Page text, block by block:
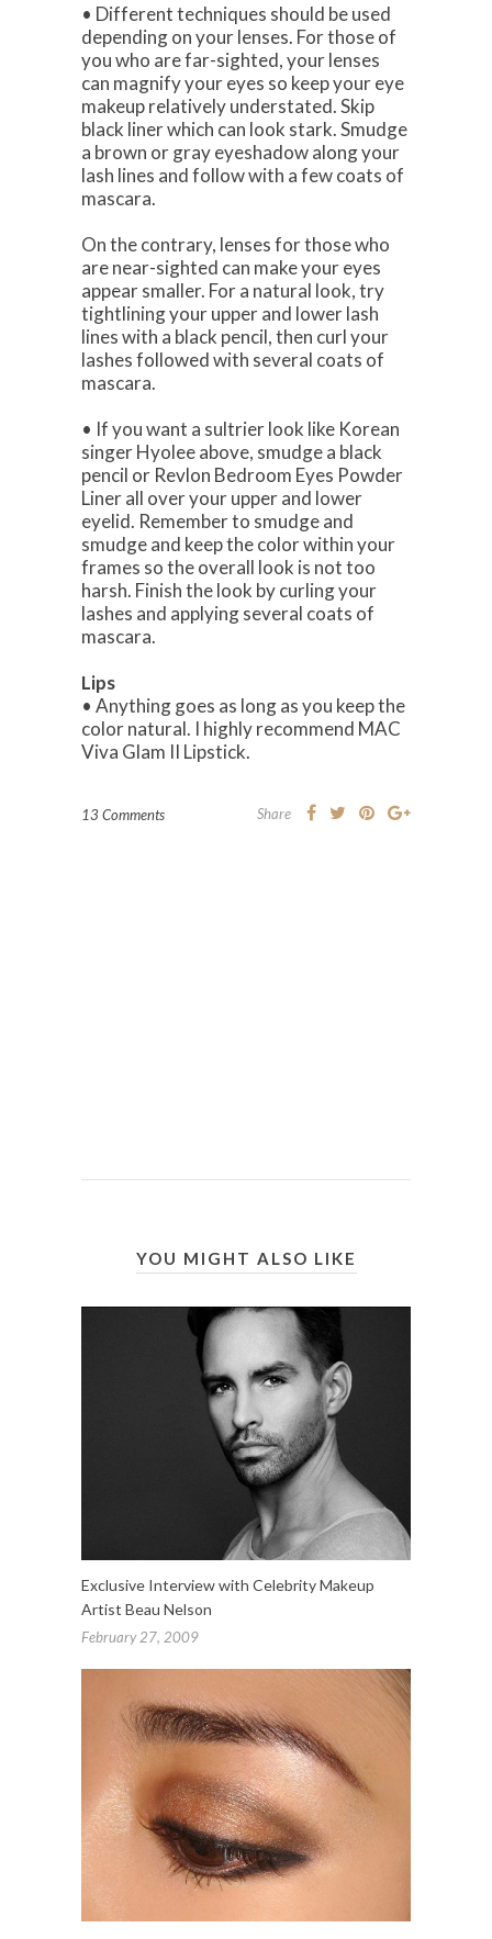
• Different techniques should be used
depending on your lenses. For those of
you who are far-sighted, your lenses
can magnify your eyes so keep your eye
makeup relatively understated. Skip
black liner which can look stark. Smudge
a brown or gray eyeshadow along your
lash lines and follow with a few coats of
mascara.
On the contrary, lenses for those who
are near-sighted can make your eyes
appear smaller. For a natural look, try
tightlining your upper and lower lash
lines with a black pencil, then curl your
lashes followed with several coats of
mascara.
• If you want a sultrier look like Korean
singer Hyolee above, smudge a black
pencil or Revlon Bedroom Eyes Powder
Liner all over your upper and lower
eyelid. Remember to smudge and
smudge and keep the color within your
frames so the overall look is not too
harsh. Finish the look by curling your
lashes and applying several coats of
mascara.
Lips
• Anything goes as long as you keep the
color natural. I highly recommend MAC
Viva Glam II Lipstick.
13 Comments Share
YOU MIGHT ALSO LIKE
Exclusive Interview with Celebrity Makeup
Artist Beau Nelson
February 27, 2009